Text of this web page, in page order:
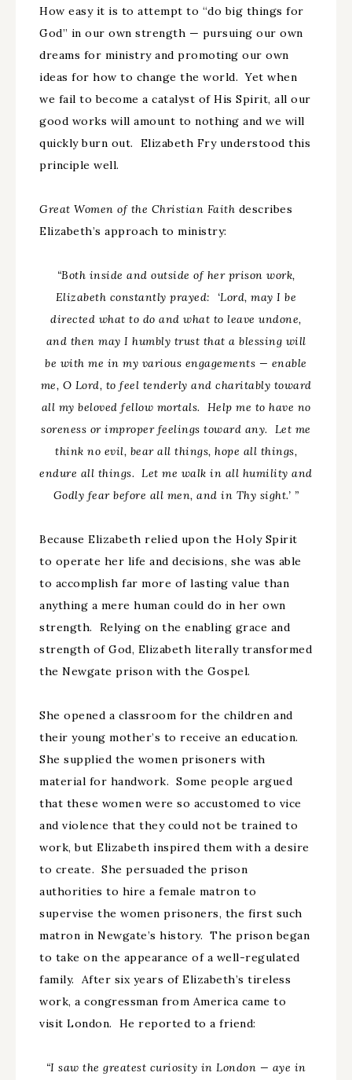
How easy it is to attempt to “do big things for
God” in our own strength — pursuing our own
dreams for ministry and promoting our own
ideas for how to change the world. Yet when
we fail to become a catalyst of His Spirit, all our
good works will amount to nothing and we will
quickly burn out. Elizabeth Fry understood this
principle well.
Great Women of the Christian Faith describes
Elizabeth’s approach to ministry:
“Both inside and outside of her prison work,
Elizabeth constantly prayed: ‘Lord, may I be
directed what to do and what to leave undone,
and then may I humbly trust that a blessing will
be with me in my various engagements — enable
me, O Lord, to feel tenderly and charitably toward
all my beloved fellow mortals. Help me to have no
soreness or improper feelings toward any. Let me
think no evil, bear all things, hope all things,
endure all things. Let me walk in all humility and
Godly fear before all men, and in Thy sight.’ ”
Because Elizabeth relied upon the Holy Spirit
to operate her life and decisions, she was able
to accomplish far more of lasting value than
anything a mere human could do in her own
strength. Relying on the enabling grace and
strength of God, Elizabeth literally transformed
the Newgate prison with the Gospel.
She opened a classroom for the children and
their young mother’s to receive an education.
She supplied the women prisoners with
material for handwork. Some people argued
that these women were so accustomed to vice
and violence that they could not be trained to
work, but Elizabeth inspired them with a desire
to create. She persuaded the prison
authorities to hire a female matron to
supervise the women prisoners, the first such
matron in Newgate’s history. The prison began
to take on the appearance of a well-regulated
family. After six years of Elizabeth’s tireless
work, a congressman from America came to
visit London. He reported to a friend:
“I saw the greatest curiosity in London — aye in